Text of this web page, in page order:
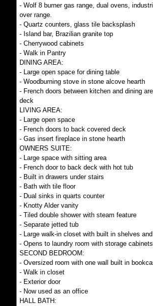
- Wolf 8 burner gas range, dual ovens,
over range.
- Quartz counters, glass tile backsplash
- Island bar, Brazilian granite top
- Cherrywood cabinets
- Walk in Pantry
DINING AREA:
- Large open space for dining table
- Woodburning stove in stone alcove hearth
- French doors between kitchen and dining
deck
LIVING AREA:
- Large open space
- French doors to back covered deck
- Gas insert fireplace in stone hearth
OWNERS SUITE:
- Large space with sitting area
- French door to back deck with hot tub
- Built in drawers under stairs
- Bath with tile floor
- Dual sinks in quarts counter
- Knotty Alder vanity
- Tiled double shower with steam feature
- Separate jetted tub
- Large walk-in closet with built in shelves
- Opens to laundry room with storage
SECOND BEDROOM:
- Oversized room with one wall built in
- Walk in closet
- Exterior door
- Now used as an office
HALL BATH: